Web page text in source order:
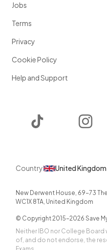
Jobs
Terms
Privacy
Cookie Policy
Help and Support
Country United Kingdom
New Derwent House, 69-73
WC1X 8TA, United Kingdom
© Copyright 2015-2026 Save
Neither IBO nor College
of, and do not endorse, the